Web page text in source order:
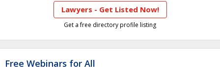
Lawyers - Get Listed Now!
Get a free directory profile listing
Free Webinars for All